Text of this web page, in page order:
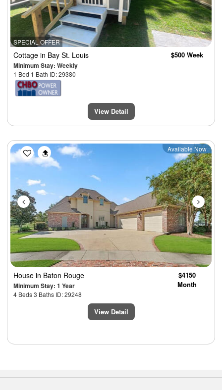
SPECIAL OFFER
Cottage in Bay St. Louis
Minimum Stay: Weekly
1 Bed 1 Bath ID: 29380
$500 Week
View Detail
Previous Next
Available Now
House in Baton Rouge
Minimum Stay: 1 Year
4 Beds 3 Baths ID: 29248
$4150
Month
View Detail